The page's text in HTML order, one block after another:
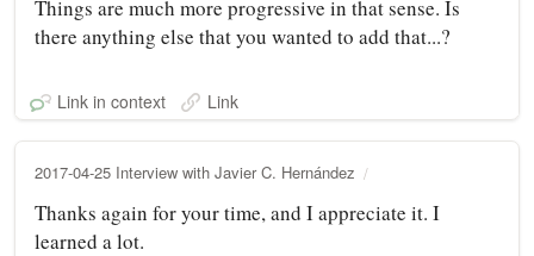
Things are much more progressive in that sense. Is
there anything else that you wanted to add that...?
Link in context Link
2017-04-25 Interview with Javier C. Hernández
Thanks again for your time, and I appreciate it. I
learned a lot.